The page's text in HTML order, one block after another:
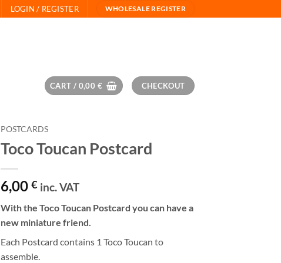
LOGIN / REGISTER WHOLESALE REGISTER
CART / 0,00 € CHECKOUT
POSTCARDS
Toco Toucan Postcard
6,00 € inc. VAT
With the Toco Toucan Postcard you can have a
new miniature friend.
Each Postcard contains 1 Toco Toucan to
assemble.